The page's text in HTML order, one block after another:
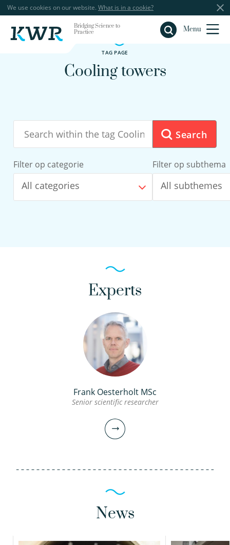
We use cookies on our website. What is in a cookie?
Bridging Science to
Practice
Menu
Close
TAG PAGE
Cooling towers
Search
Filter op categorie
All categories
Filter op subthema
All subthemes
Experts
Frank Oesterholt MSc
Senior scientific researcher
News